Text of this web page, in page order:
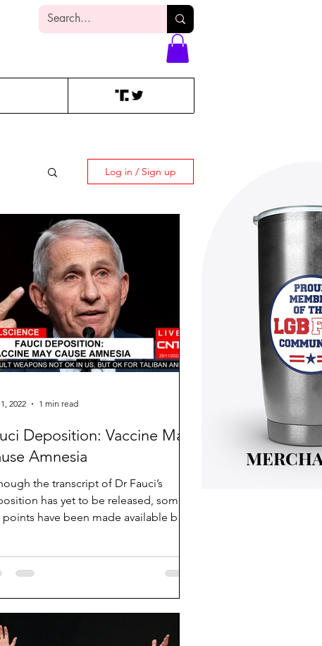
Log in / Sign up
Deposition: Vaccine May
Amnesia
the transcript of Dr Fauci’s
has yet to be released, some
points have been made available by
2022 1 min read